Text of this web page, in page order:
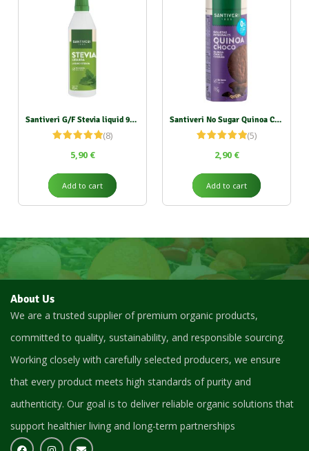
Santiveri G/F Stevia liquid 90ml
out of 5
(8)
5,90 €
Add to cart
Santiveri No Sugar Quinoa Choco Biscuits 175g
out of 5
(5)
2,90 €
Add to cart
About Us
We are a trusted supplier of premium organic products,
committed to quality, sustainability, and responsible sourcing.
Working closely with carefully selected producers, we ensure
that every product meets high standards of purity and
authenticity. Our goal is to deliver reliable organic solutions that
support healthier living and long-term partnerships